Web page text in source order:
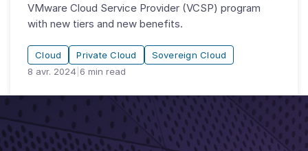
VMware Cloud Service Provider (VCSP) program
with new tiers and new benefits.
Cloud Private Cloud
Sovereign Cloud
8 avr. 2024 6 min read